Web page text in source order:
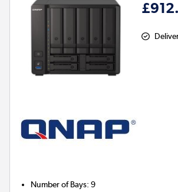
Number of Bays:9